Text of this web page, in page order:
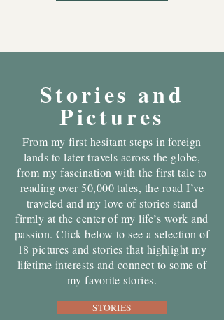
Stories and
Pictures
From my first hesitant steps in foreign
lands to later travels across the globe,
from my fascination with the first tale to
reading over 50,000 tales, the road I’ve
traveled and my love of stories stand
firmly at the center of my life’s work and
passion. Click below to see a selection of
18 pictures and stories that highlight my
lifetime interests and connect to some of
my favorite stories.
STORIES